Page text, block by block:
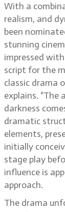
With a
realism, and
been
stunning
impressed
script for the
classic drama
explains.
darkness
dramatic
elements,
initially
stage play
influence is
approach.
The drama